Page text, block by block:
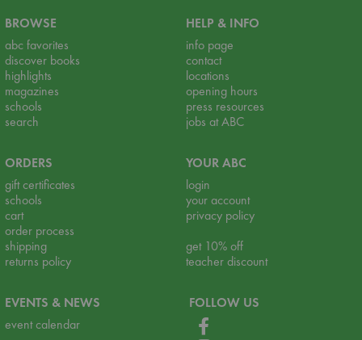
BROWSE
abc favorites
discover books
highlights
magazines
schools
search
HELP & INFO
info page
contact
locations
opening hours
press resources
jobs at ABC
ORDERS
gift certificates
schools
cart
order process
shipping
returns policy
YOUR ABC
login
your account
privacy policy
get 10% off
teacher discount
EVENTS & NEWS
event calendar
FOLLOW US